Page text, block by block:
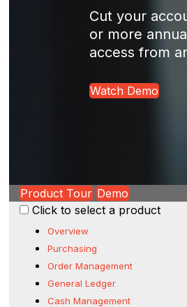
Cut your
or more
access from
Watch Demo
Product Tour Demo
Click to select a product
Overview
Purchasing
Order Management
General Ledger
Cash Management